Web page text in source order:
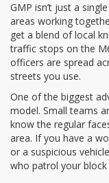
GMP isn’t just a
areas working
get a blend of local
traffic stops on the
officers are spread
streets you use.
One of the biggest
model. Small teams
know the regular
area. If you have a
or a suspicious
who patrol your